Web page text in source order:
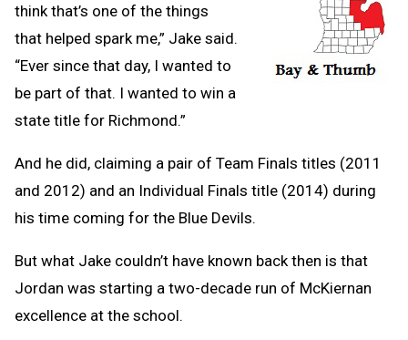
think that’s one of the things
that helped spark me,” Jake said.
“Ever since that day, I wanted to
be part of that. I wanted to win a
state title for Richmond.”
And he did, claiming a pair of Team Finals titles (2011
and 2012) and an Individual Finals title (2014) during
his time coming for the Blue Devils.
But what Jake couldn’t have known back then is that
Jordan was starting a two-decade run of McKiernan
excellence at the school.